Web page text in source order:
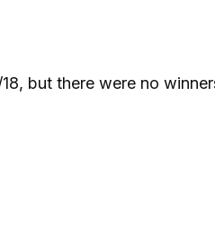
but there were no